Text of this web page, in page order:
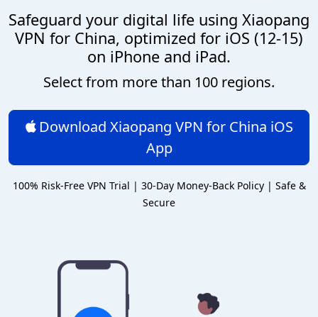
Safeguard your digital life using Xiaopang
VPN for China, optimized for iOS (12-15)
on iPhone and iPad.
Select from more than 100 regions.
Download Xiaopang VPN for China iOS
App
100% Risk-Free VPN Trial | 30-Day Money-Back Policy | Safe &
Secure